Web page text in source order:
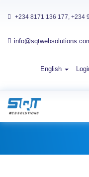
+234 8171 136 177, +234
English